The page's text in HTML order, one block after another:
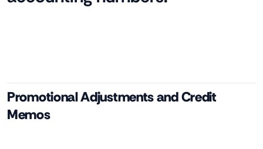
Promotional Adjustments and Credit
Memos